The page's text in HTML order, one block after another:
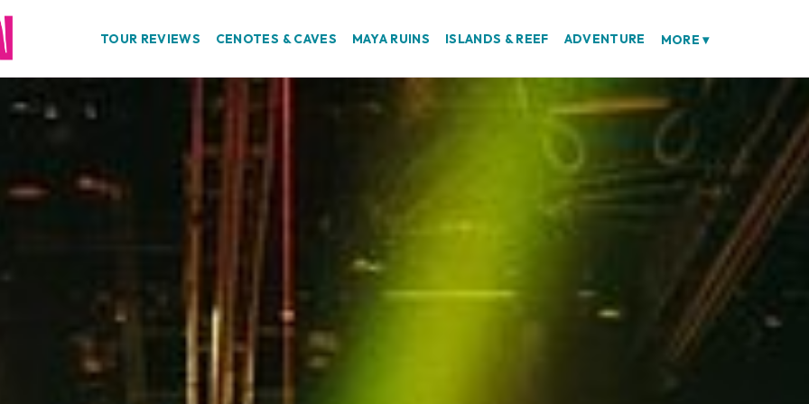
TOUR REVIEWS CENOTES & CAVES MAYA RUINS ISLANDS & REEF ADVENTURE MORE▾